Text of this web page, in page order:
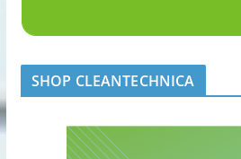
SHOP CLEANTECHNICA